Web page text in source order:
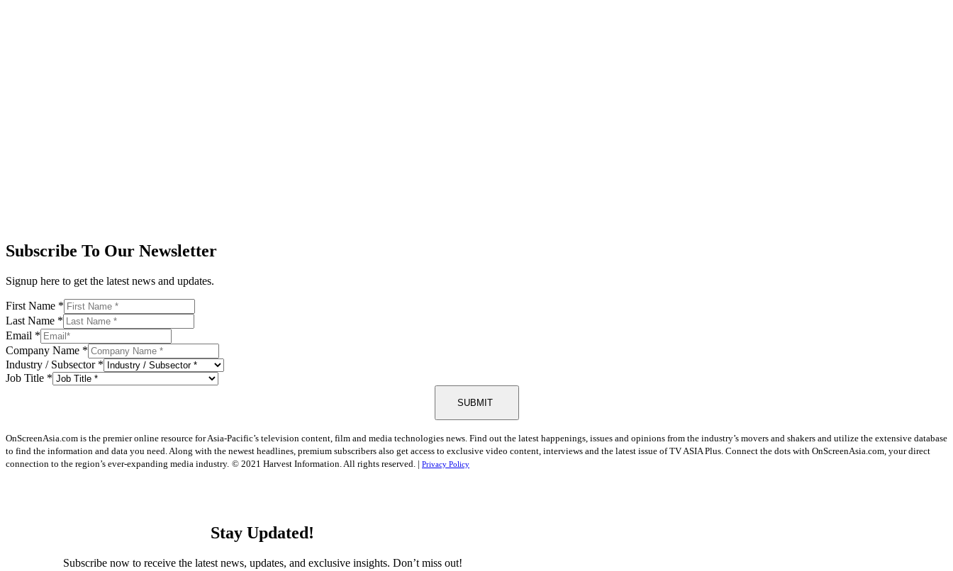
Subscribe To Our Newsletter
Signup here to get the latest news and updates.
First Name *
Last Name *
Email *
Company Name *
Industry / Subsector *
Job Title *
SUBMIT
OnScreenAsia.com is the premier online resource for Asia-Pacific’s television content, film and media technologies news. Find out the latest happenings, issues and opinions from the industry’s movers and shakers and utilize the extensive database
to find the information and data you need. Along with the newest headlines, premium subscribers also get access to exclusive video content, interviews and the latest issue of TV ASIA Plus. Connect the dots with OnScreenAsia.com, your direct
connection to the region’s ever-expanding media industry. © 2021 Harvest Information. All rights reserved. | Privacy Policy
Stay Updated!
Subscribe now to receive the latest news, updates, and exclusive insights. Don’t miss out!